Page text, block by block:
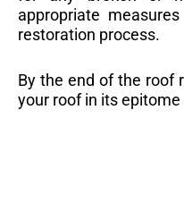
appropriate
restoration process.
By the end of the roof
your roof in its